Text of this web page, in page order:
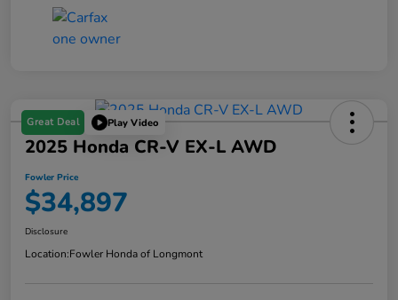
Great Deal Play Video
2025 Honda CR-V EX-L AWD
Fowler Price
$34,897
Disclosure
Location:Fowler Honda of Longmont